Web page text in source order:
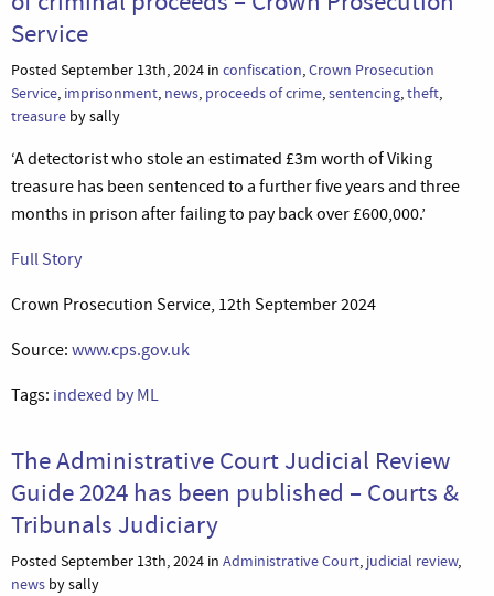
Service
Posted September 13th, 2024 in confiscation,Crown Prosecution
Service, imprisonment, news, proceeds of crime,sentencing,theft,
treasure by sally
‘A detectorist who stole an estimated £3m worth of Viking
treasure has been sentenced to a further five years and three
months in prison after failing to pay back over £600,000.’
Full Story
Crown Prosecution Service, 12th September 2024
Source: www.cps.gov.uk
Tags: indexed by ML
The Administrative Court Judicial Review
Guide 2024 has been published – Courts &
Tribunals Judiciary
Posted September 13th, 2024 in Administrative Court, judicial review,
news by sally